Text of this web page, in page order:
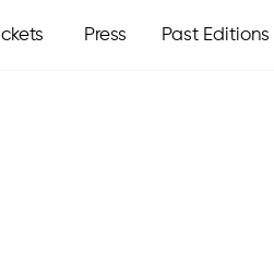
Press Past Editions